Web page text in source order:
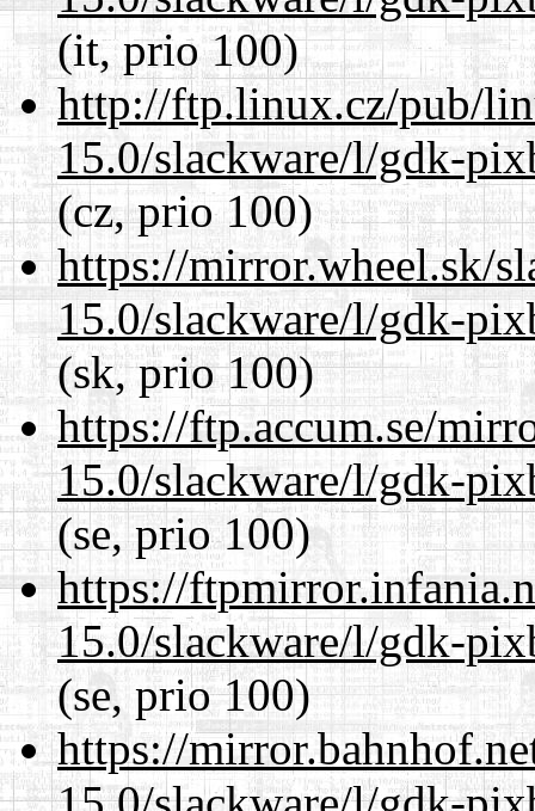
(it, prio 100)
http://ftp.linux.cz/pub/
15.0/slackware/l/gdk-
(cz, prio 100)
https://mirror.wheel.sk/
15.0/slackware/l/gdk-
(sk, prio 100)
https://ftp.accum.se/
15.0/slackware/l/gdk-
(se, prio 100)
https://
15.0/slackware/l/gdk-
(se, prio 100)
https://